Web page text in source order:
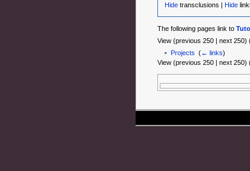
Hidetransclusions | Hide
The following pages link to
View (previous 250 | next 250)
Projects (← links)
View (previous 250 | next 250)